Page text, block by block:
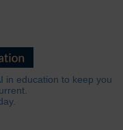
in education to keep you